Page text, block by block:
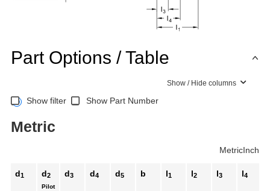
Part Options / Table
Show / Hide columns
Show filter Show Part Number
Metric
MetricInch
d1 d2
Pilot
d3 d4 d5 b l1 l2 l3 l4